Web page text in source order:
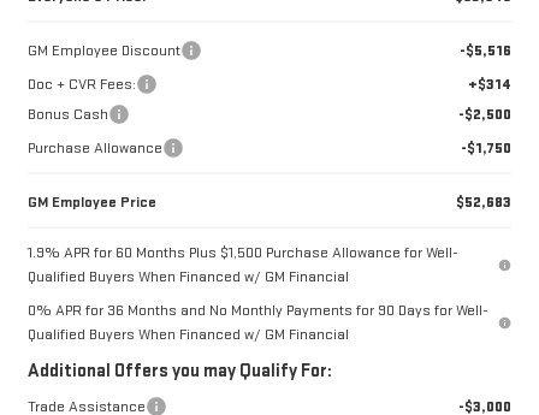
GM Employee Discount
-$5,516
Doc + CVR Fees:
+$314
Bonus Cash
-$2,500
Purchase Allowance
-$1,750
GM Employee Price $52,683
1.9% APR for 60 Months Plus $1,500 Purchase Allowance for Well-
Qualified Buyers When Financed w/ GM Financial
0% APR for 36 Months and No Monthly Payments for 90 Days for Well-
Qualified Buyers When Financed w/ GM Financial
Additional Offers you may Qualify For:
Trade Assistance
-$3,000